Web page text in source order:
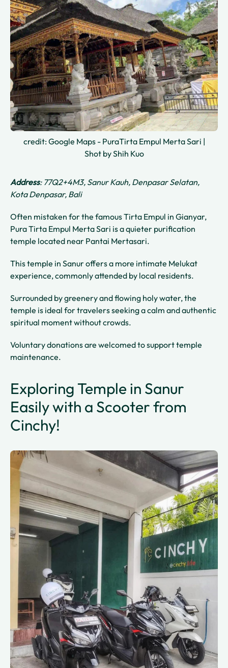
credit: Google Maps - PuraTirta Empul Merta Sari |
Shot by Shih Kuo
Address: 77Q2+4M3, Sanur Kauh, Denpasar Selatan,
Kota Denpasar, Bali
Often mistaken for the famous Tirta Empul in Gianyar,
Pura Tirta Empul Merta Sari is a quieter purification
temple located near Pantai Mertasari.
This temple in Sanur offers a more intimate Melukat
experience, commonly attended by local residents.
Surrounded by greenery and flowing holy water, the
temple is ideal for travelers seeking a calm and authentic
spiritual moment without crowds.
Voluntary donations are welcomed to support temple
maintenance.
Exploring Temple in Sanur
Easily with a Scooter from
Cinchy!